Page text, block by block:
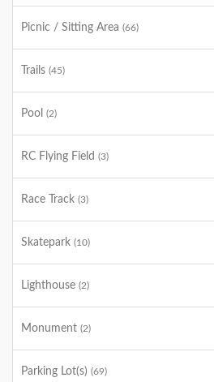
Picnic / Sitting Area (66)
Trails (45)
Pool (2)
RC Flying Field (3)
Race Track (3)
Skatepark (10)
Lighthouse (2)
Monument (2)
Parking Lot(s) (69)